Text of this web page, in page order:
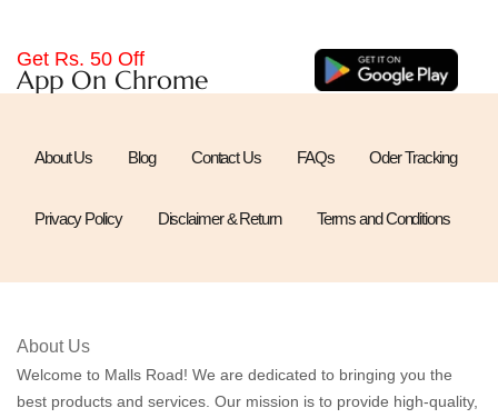
Get Rs. 50 Off
App On Chrome
About Us Blog Contact Us FAQs Oder Tracking
Privacy Policy Disclaimer & Return Terms and Conditions
About Us
Welcome to Malls Road! We are dedicated to bringing you the
best products and services. Our mission is to provide high-quality,